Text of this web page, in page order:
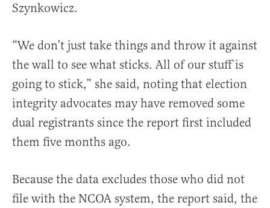
Szynkowicz.
“We don’t just take things and throw it against
the wall to see what sticks. All of our stuff is
going to stick,” she said, noting that election
integrity advocates may have removed some
dual registrants since the report first included
them five months ago.
Because the data excludes those who did not
file with the NCOA system, the report said, the